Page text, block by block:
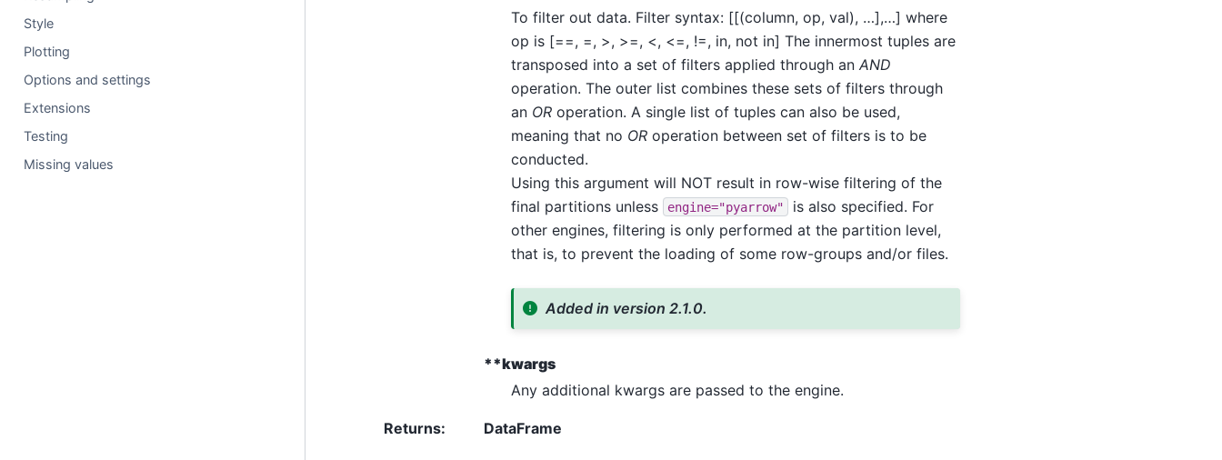
Style
Plotting
Options and settings
Extensions
Testing
Missing values
To filter out data. Filter syntax: [[(column, op, val), …],…] where
op is [==, =, >, >=, <, <=, !=, in, not in] The innermost tuples are
transposed into a set of filters applied through an AND
operation. The outer list combines these sets of filters through
an OR operation. A single list of tuples can also be used,
meaning that no OR operation between set of filters is to be
conducted.
Using this argument will NOT result in row-wise filtering of the
final partitions unless
engine="pyarrow"
is also specified. For
other engines, filtering is only performed at the partition level,
that is, to prevent the loading of some row-groups and/or files.
Added in version 2.1.0.
**kwargs
Any additional kwargs are passed to the engine.
Returns: DataFrame